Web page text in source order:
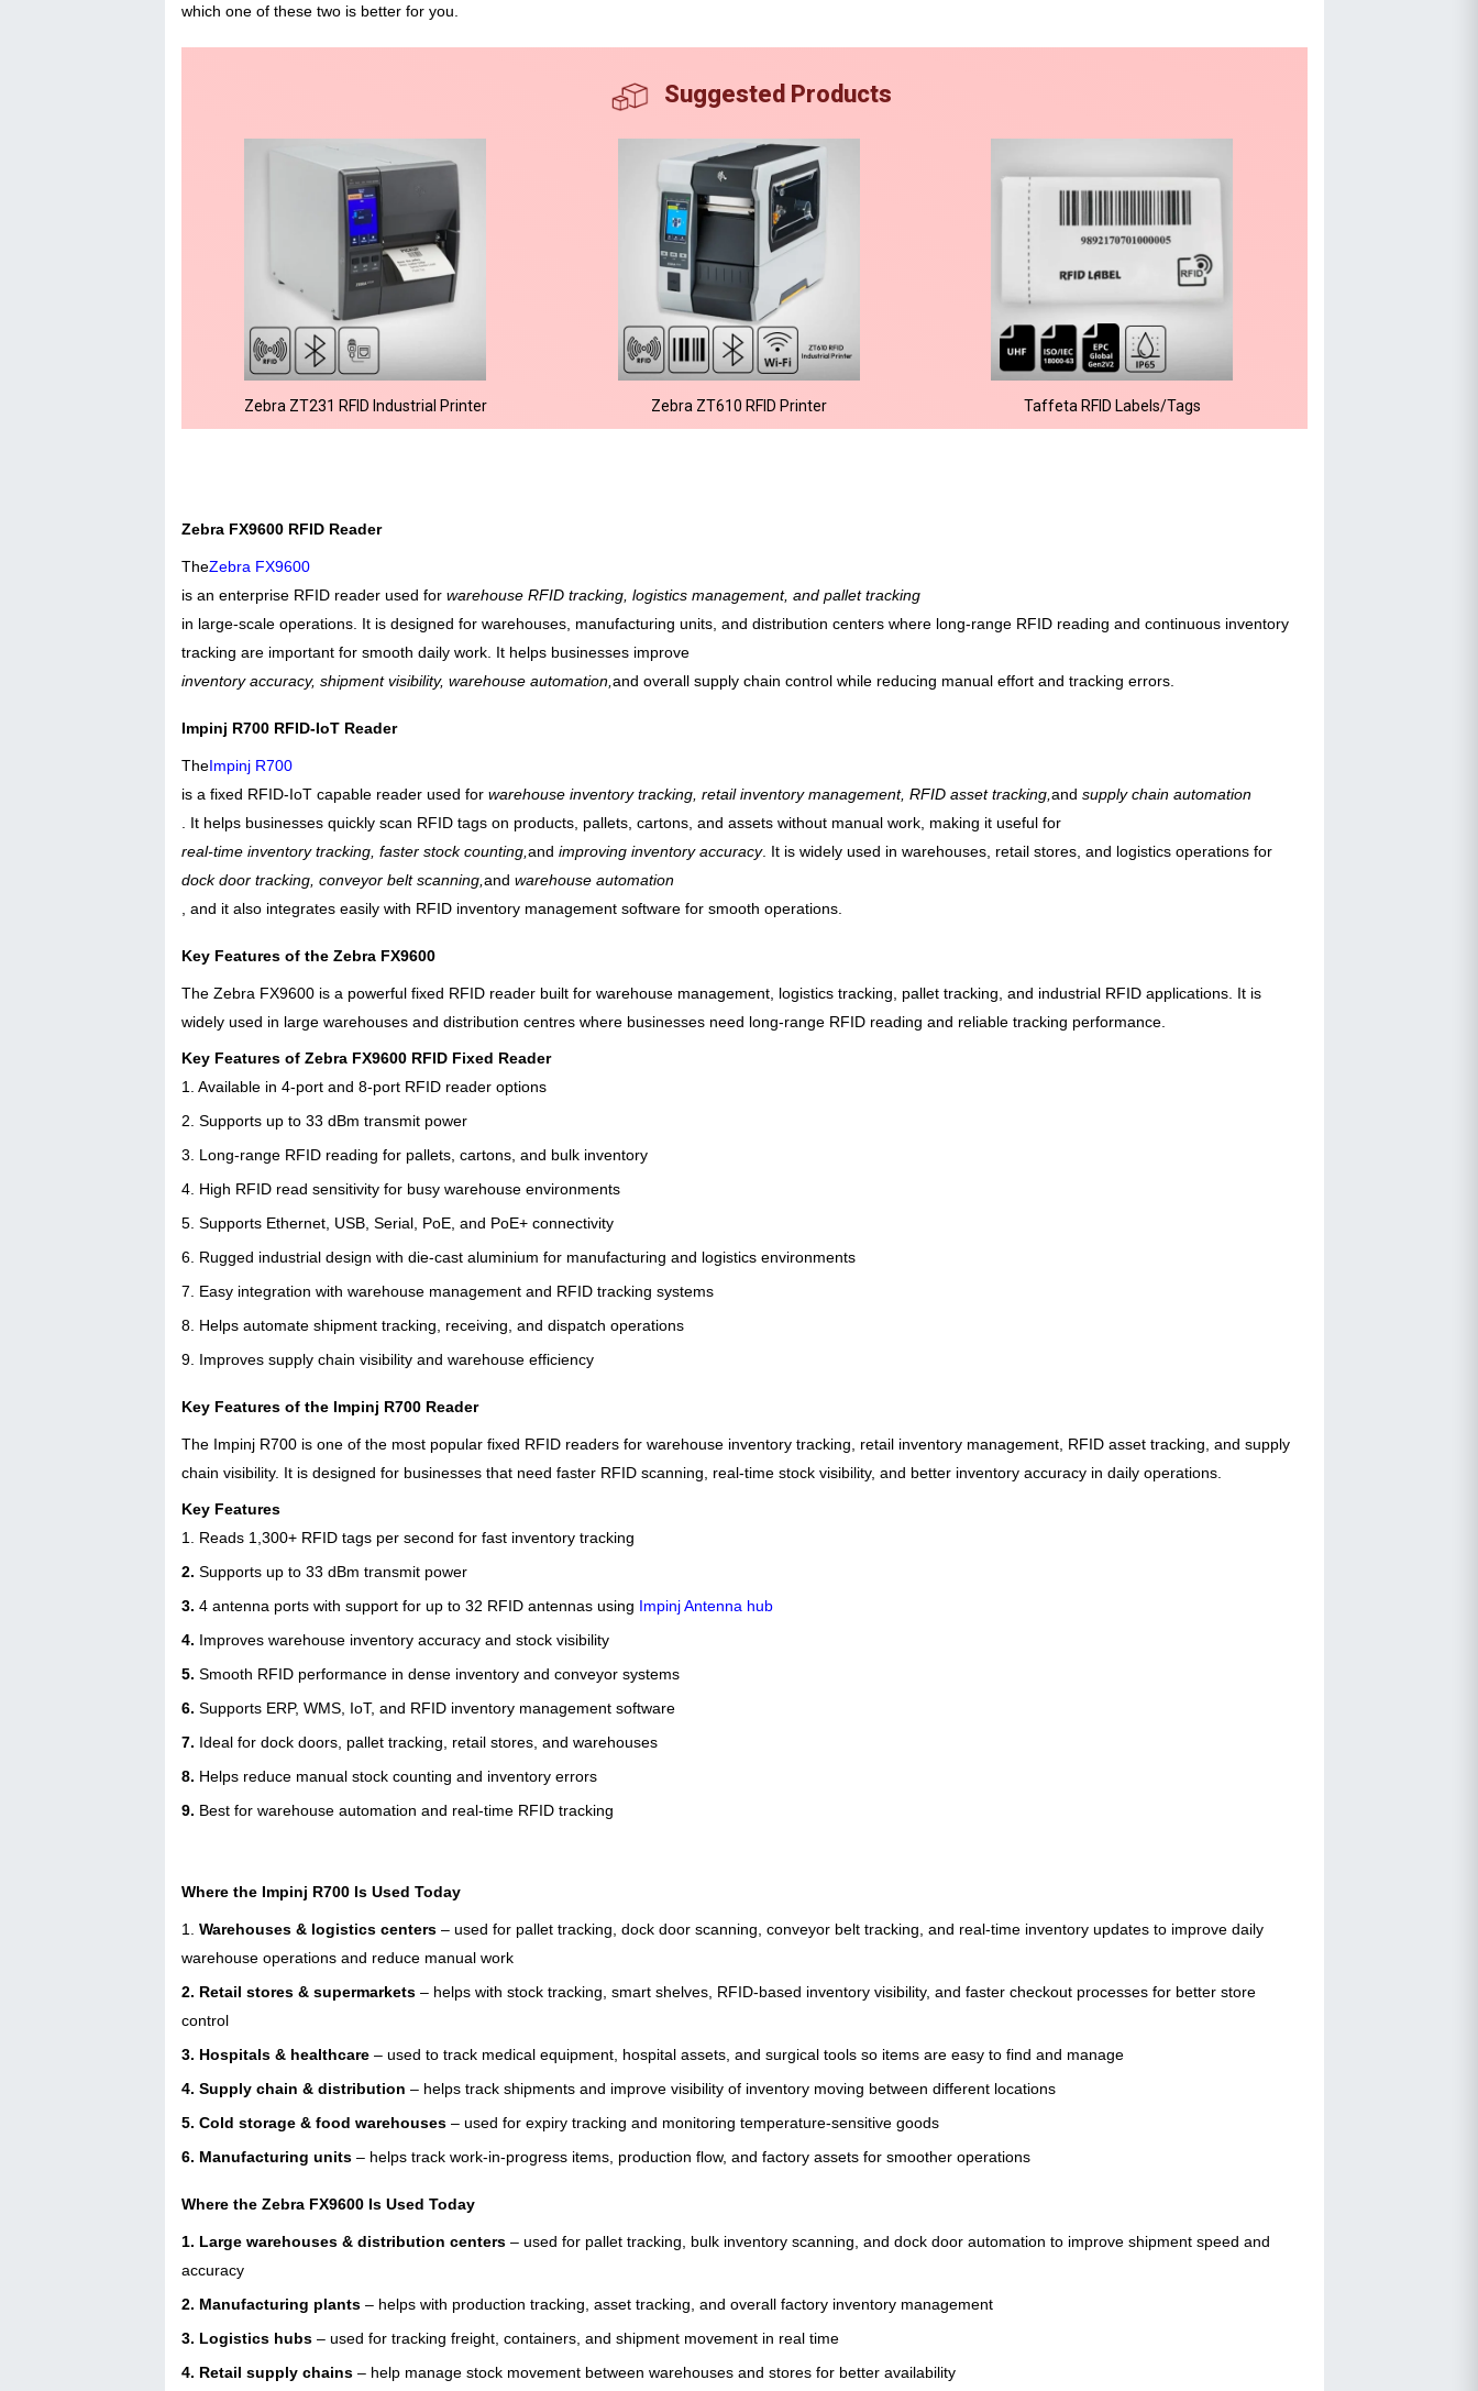
which one of these two is better for you.
Suggested Products
Zebra ZT231 RFID Industrial Printer Zebra ZT610 RFID Printer Taffeta RFID Labels/Tags
Zebra FX9600 RFID Reader
TheZebra FX9600
is an enterprise RFID reader used for warehouse RFID tracking, logistics management, and pallet tracking
in large-scale operations. It is designed for warehouses, manufacturing units, and distribution centers where long-range RFID reading and continuous inventory
tracking are important for smooth daily work. It helps businesses improve
inventory accuracy, shipment visibility, warehouse automation, and overall supply chain control while reducing manual effort and tracking errors.
Impinj R700 RFID-IoT Reader
TheImpinj R700
is a fixed RFID-IoT capable reader used for warehouse inventory tracking, retail inventory management, RFID asset tracking, and supply chain automation
. It helps businesses quickly scan RFID tags on products, pallets, cartons, and assets without manual work, making it useful for
real-time inventory tracking, faster stock counting, and improving inventory accuracy. It is widely used in warehouses, retail stores, and logistics operations for
dock door tracking, conveyor belt scanning, and warehouse automation
, and it also integrates easily with RFID inventory management software for smooth operations.
Key Features of the Zebra FX9600
The Zebra FX9600 is a powerful fixed RFID reader built for warehouse management, logistics tracking, pallet tracking, and industrial RFID applications. It is
widely used in large warehouses and distribution centres where businesses need long-range RFID reading and reliable tracking performance.
Key Features of Zebra FX9600 RFID Fixed Reader
1. Available in 4-port and 8-port RFID reader options
2. Supports up to 33 dBm transmit power
3. Long-range RFID reading for pallets, cartons, and bulk inventory
4. High RFID read sensitivity for busy warehouse environments
5. Supports Ethernet, USB, Serial, PoE, and PoE+ connectivity
6. Rugged industrial design with die-cast aluminium for manufacturing and logistics environments
7. Easy integration with warehouse management and RFID tracking systems
8. Helps automate shipment tracking, receiving, and dispatch operations
9. Improves supply chain visibility and warehouse efficiency
Key Features of the Impinj R700 Reader
The Impinj R700 is one of the most popular fixed RFID readers for warehouse inventory tracking, retail inventory management, RFID asset tracking, and supply
chain visibility. It is designed for businesses that need faster RFID scanning, real-time stock visibility, and better inventory accuracy in daily operations.
Key Features
1. Reads 1,300+ RFID tags per second for fast inventory tracking
2. Supports up to 33 dBm transmit power
3. 4 antenna ports with support for up to 32 RFID antennas using Impinj Antenna hub
4. Improves warehouse inventory accuracy and stock visibility
5. Smooth RFID performance in dense inventory and conveyor systems
6. Supports ERP, WMS, IoT, and RFID inventory management software
7. Ideal for dock doors, pallet tracking, retail stores, and warehouses
8. Helps reduce manual stock counting and inventory errors
9. Best for warehouse automation and real-time RFID tracking
Where the Impinj R700 Is Used Today
1. Warehouses & logistics centers – used for pallet tracking, dock door scanning, conveyor belt tracking, and real-time inventory updates to improve daily
warehouse operations and reduce manual work
2. Retail stores & supermarkets – helps with stock tracking, smart shelves, RFID-based inventory visibility, and faster checkout processes for better store
control
3. Hospitals & healthcare – used to track medical equipment, hospital assets, and surgical tools so items are easy to find and manage
4. Supply chain & distribution – helps track shipments and improve visibility of inventory moving between different locations
5. Cold storage & food warehouses – used for expiry tracking and monitoring temperature-sensitive goods
6. Manufacturing units – helps track work-in-progress items, production flow, and factory assets for smoother operations
Where the Zebra FX9600 Is Used Today
1. Large warehouses & distribution centers – used for pallet tracking, bulk inventory scanning, and dock door automation to improve shipment speed and
accuracy
2. Manufacturing plants – helps with production tracking, asset tracking, and overall factory inventory management
3. Logistics hubs – used for tracking freight, containers, and shipment movement in real time
4. Retail supply chains – help manage stock movement between warehouses and stores for better availability